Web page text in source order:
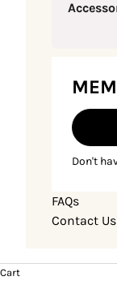
Don't
FAQs
Contact Us
Cart